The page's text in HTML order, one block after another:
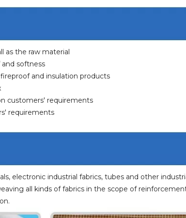
as the raw material
softness
and insulation products
customers' requirements
requirements
electronic industrial fabrics, tubes and other
all kinds of fabrics in the scope of